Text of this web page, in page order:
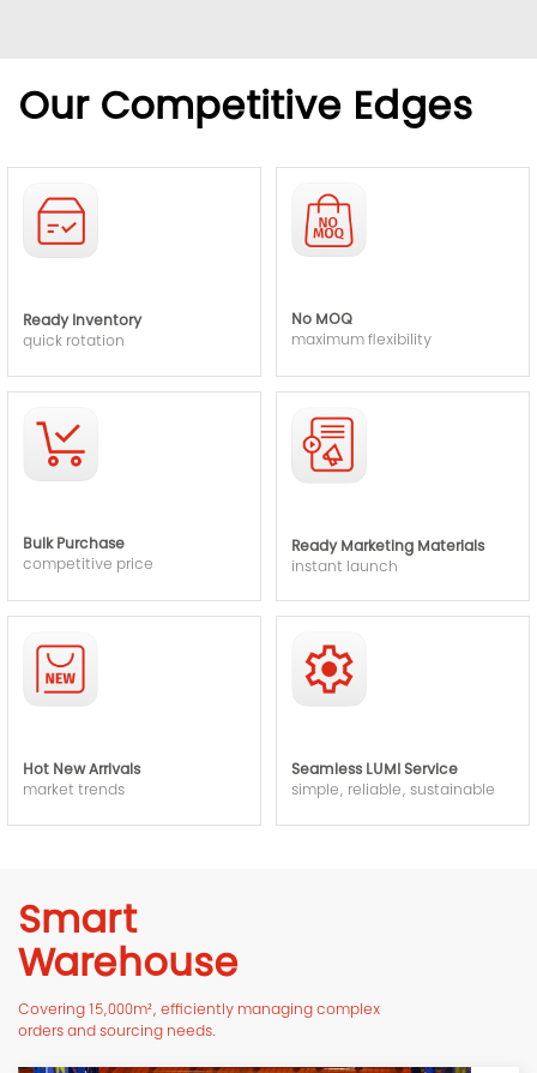
Our Competitive Edges
Ready Inventory
quick rotation
No MOQ
maximum flexibility
Bulk Purchase
competitive price
Ready Marketing Materials
instant launch
Hot New Arrivals
market trends
Seamless LUMI Service
simple, reliable, sustainable
Smart
Warehouse
Covering 15,000m², efficiently managing complex
orders and sourcing needs.